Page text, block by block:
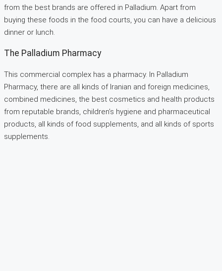
from the best brands are offered in Palladium. Apart from
buying these foods in the food courts, you can have a delicious
dinner or lunch.
The Palladium Pharmacy
This commercial complex has a pharmacy. In Palladium
Pharmacy, there are all kinds of Iranian and foreign medicines,
combined medicines, the best cosmetics and health products
from reputable brands, children’s hygiene and pharmaceutical
products, all kinds of food supplements, and all kinds of sports
supplements.